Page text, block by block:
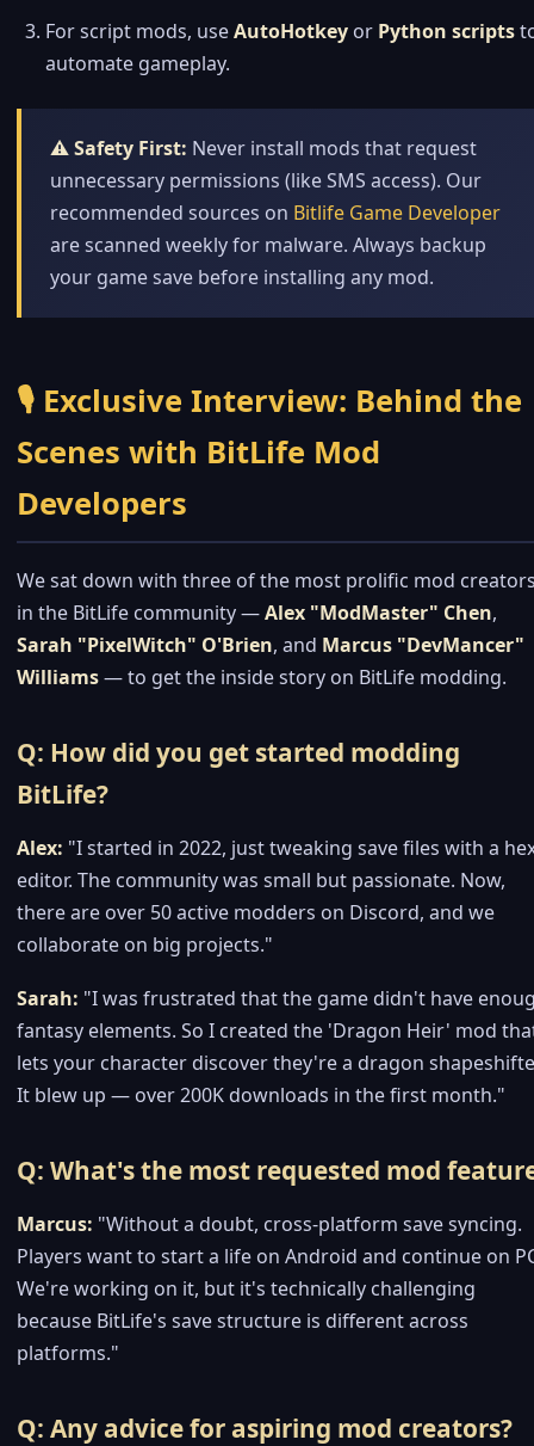
For script mods, useAutoHotkey or Python scripts
automate gameplay.
⚠️ Safety First: Never install mods that request
unnecessary permissions (like SMS access). Our
recommended sources on Bitlife Game Developer
are scanned weekly for malware. Always backup
your game save before installing any mod.
🎙️ Exclusive Interview: Behind the
Scenes with BitLife Mod
Developers
We sat down with three of the most prolific mod
in the BitLife community —Alex "ModMaster" Chen,
Sarah "PixelWitch" O'Brien, and Marcus "DevMancer"
Williams— to get the inside story on BitLife modding.
Q: How did you get started modding
BitLife?
Alex: "I started in 2022, just tweaking save files with a
editor. The community was small but passionate. Now,
there are over 50 active modders on Discord, and we
collaborate on big projects."
Sarah: "I was frustrated that the game didn't have
fantasy elements. So I created the 'Dragon Heir' mod
lets your character discover they're a dragon
It blew up — over 200K downloads in the first month."
Q: What's the most requested mod
Marcus: "Without a doubt, cross-platform save syncing.
Players want to start a life on Android and continue on
We're working on it, but it's technically challenging
because BitLife's save structure is different across
platforms."
Q: Any advice for aspiring mod creators?